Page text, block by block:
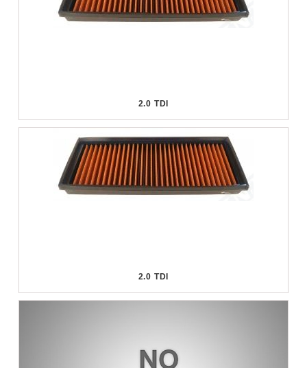
2.0 TDI
2.0 TDI